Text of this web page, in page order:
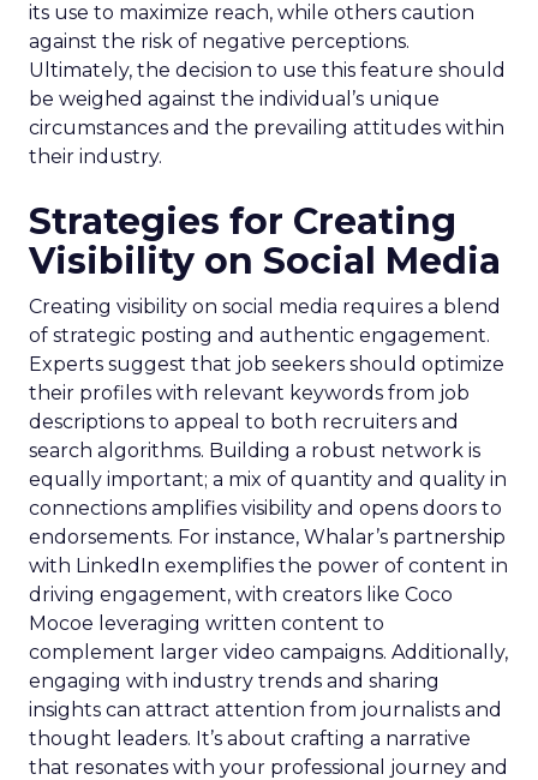
its use to maximize reach, while others caution
against the risk of negative perceptions.
Ultimately, the decision to use this feature should
be weighed against the individual’s unique
circumstances and the prevailing attitudes within
their industry.
Strategies for Creating
Visibility on Social Media
Creating visibility on social media requires a blend
of strategic posting and authentic engagement.
Experts suggest that job seekers should optimize
their profiles with relevant keywords from job
descriptions to appeal to both recruiters and
search algorithms. Building a robust network is
equally important; a mix of quantity and quality in
connections amplifies visibility and opens doors to
endorsements. For instance, Whalar’s partnership
with LinkedIn exemplifies the power of content in
driving engagement, with creators like Coco
Mocoe leveraging written content to
complement larger video campaigns. Additionally,
engaging with industry trends and sharing
insights can attract attention from journalists and
thought leaders. It’s about crafting a narrative
that resonates with your professional journey and